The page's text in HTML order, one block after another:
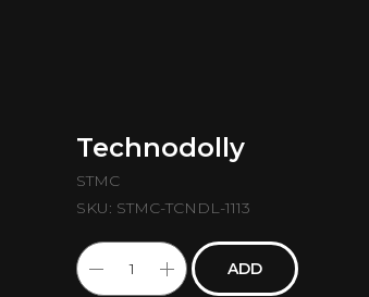
Technodolly
STMC
SKU: STMC-TCNDL-1113
ADD